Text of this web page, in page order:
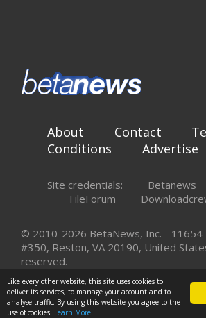
About Contact
Conditions
Advertise
Site credentials:
Betanews
FileForum
© 2010-2026 BetaNews, Inc. - 11654
#350, Reston, VA 20190, United
reserved.
Like every other website, this site uses cookies to
deliver its services, to manage your account and to
analyse traffic. By using this website you agree to the
use of cookies. Learn More